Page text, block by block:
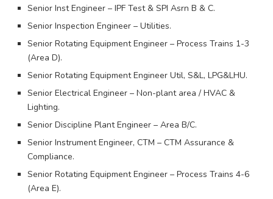
Senior Inst Engineer – IPF Test & SPI Asrn B & C.
Senior Inspection Engineer – Utilities.
Senior Rotating Equipment Engineer – Process Trains 1-3
(Area D).
Senior Rotating Equipment Engineer Util, S&L, LPG&LHU.
Senior Electrical Engineer – Non-plant area / HVAC &
Lighting.
Senior Discipline Plant Engineer – Area B/C.
Senior Instrument Engineer, CTM – CTM Assurance &
Compliance.
Senior Rotating Equipment Engineer – Process Trains 4-6
(Area E).